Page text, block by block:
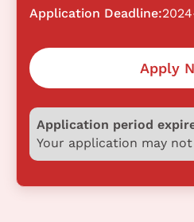
Application Deadline:
Apply
Application period
Your application may